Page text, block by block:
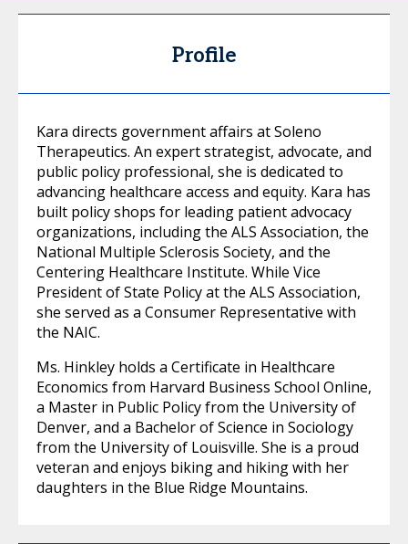
Profile
Kara directs government affairs at Soleno
Therapeutics. An expert strategist, advocate, and
public policy professional, she is dedicated to
advancing healthcare access and equity. Kara has
built policy shops for leading patient advocacy
organizations, including the ALS Association, the
National Multiple Sclerosis Society, and the
Centering Healthcare Institute. While Vice
President of State Policy at the ALS Association,
she served as a Consumer Representative with
the NAIC.
Ms. Hinkley holds a Certificate in Healthcare
Economics from Harvard Business School Online,
a Master in Public Policy from the University of
Denver, and a Bachelor of Science in Sociology
from the University of Louisville. She is a proud
veteran and enjoys biking and hiking with her
daughters in the Blue Ridge Mountains.